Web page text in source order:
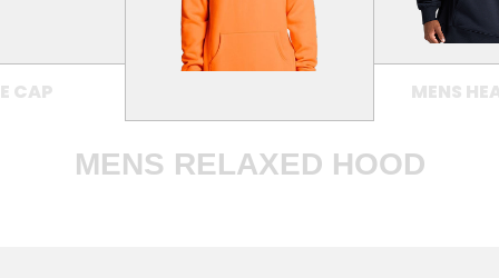
CAP MENS
MENS RELAXED HOOD